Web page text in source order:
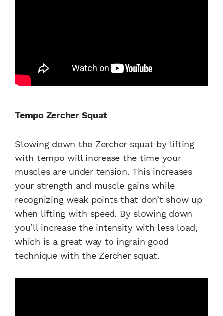
Tempo Zercher Squat
Slowing down the Zercher squat by lifting
with tempo will increase the time your
muscles are under tension. This increases
your strength and muscle gains while
recognizing weak points that don’t show up
when lifting with speed. By slowing down
you’ll increase the intensity with less load,
which is a great way to ingrain good
technique with the Zercher squat.